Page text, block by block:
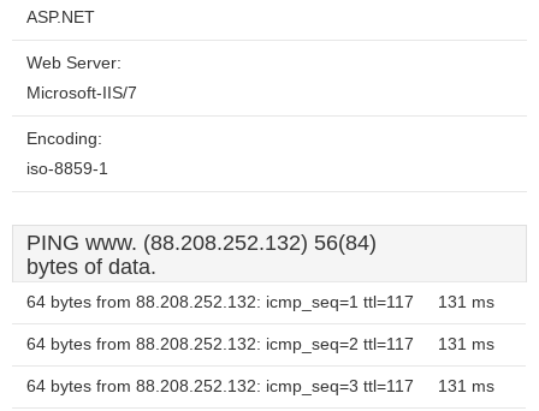
ASP.NET
Web Server:
Microsoft-IIS/7
Encoding:
iso-8859-1
PING www. (88.208.252.132) 56(84)
bytes of data.
64 bytes from 88.208.252.132: icmp_seq=1 ttl=117 131 ms
64 bytes from 88.208.252.132: icmp_seq=2 ttl=117 131 ms
64 bytes from 88.208.252.132: icmp_seq=3 ttl=117 131 ms